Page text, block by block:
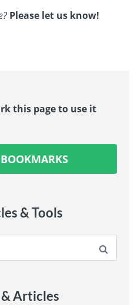
Please let us know!
this page to use it
& Tools
Articles